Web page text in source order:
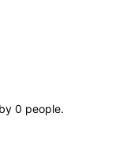
0 people.